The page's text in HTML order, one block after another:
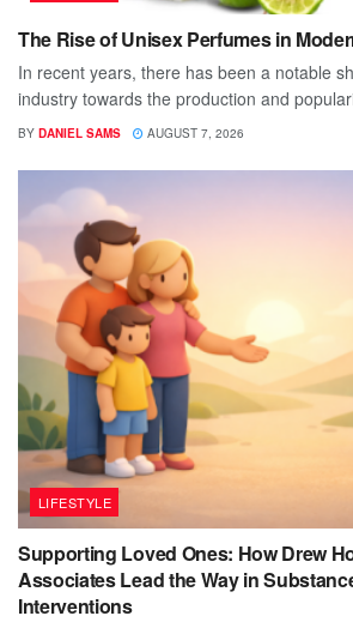
The Rise of Unisex Perfumes in
In recent years, there has been a notable
industry towards the production and
BY DANIEL SAMS AUGUST 7, 2026
LIFESTYLE
Supporting Loved Ones: How Drew
Associates Lead the Way in
Interventions